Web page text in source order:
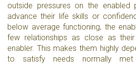
outside pressures on the
advance their life skills or
below average functioning, the
few relationships as close as
enabler. This makes them highly
to satisfy needs normally